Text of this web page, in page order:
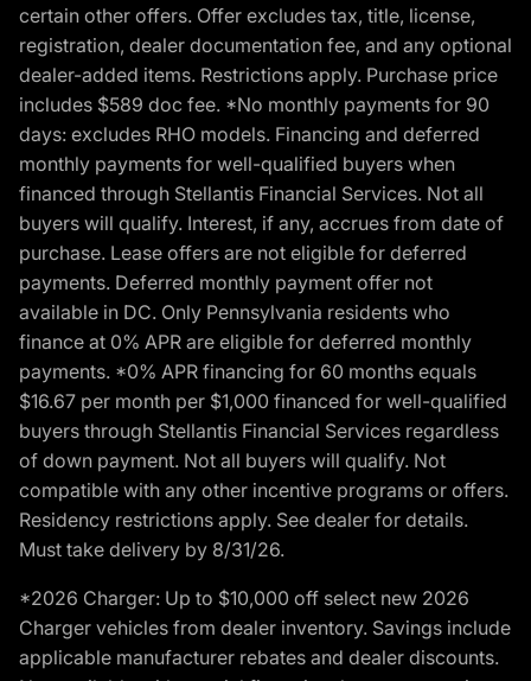
certain other offers. Offer excludes tax, title, license,
registration, dealer documentation fee, and any optional
dealer-added items. Restrictions apply. Purchase price
includes $589 doc fee. *No monthly payments for 90
days: excludes RHO models. Financing and deferred
monthly payments for well-qualified buyers when
financed through Stellantis Financial Services. Not all
buyers will qualify. Interest, if any, accrues from date of
purchase. Lease offers are not eligible for deferred
payments. Deferred monthly payment offer not
available in DC. Only Pennsylvania residents who
finance at 0% APR are eligible for deferred monthly
payments. *0% APR financing for 60 months equals
$16.67 per month per $1,000 financed for well-qualified
buyers through Stellantis Financial Services regardless
of down payment. Not all buyers will qualify. Not
compatible with any other incentive programs or offers.
Residency restrictions apply. See dealer for details.
Must take delivery by 8/31/26.
*2026 Charger: Up to $10,000 off select new 2026
Charger vehicles from dealer inventory. Savings include
applicable manufacturer rebates and dealer discounts.